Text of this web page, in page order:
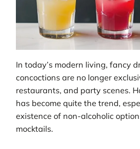
In today’s modern living, fancy
concoctions are no longer
restaurants, and party scenes.
has become quite the trend,
existence of non-alcoholic
mocktails.